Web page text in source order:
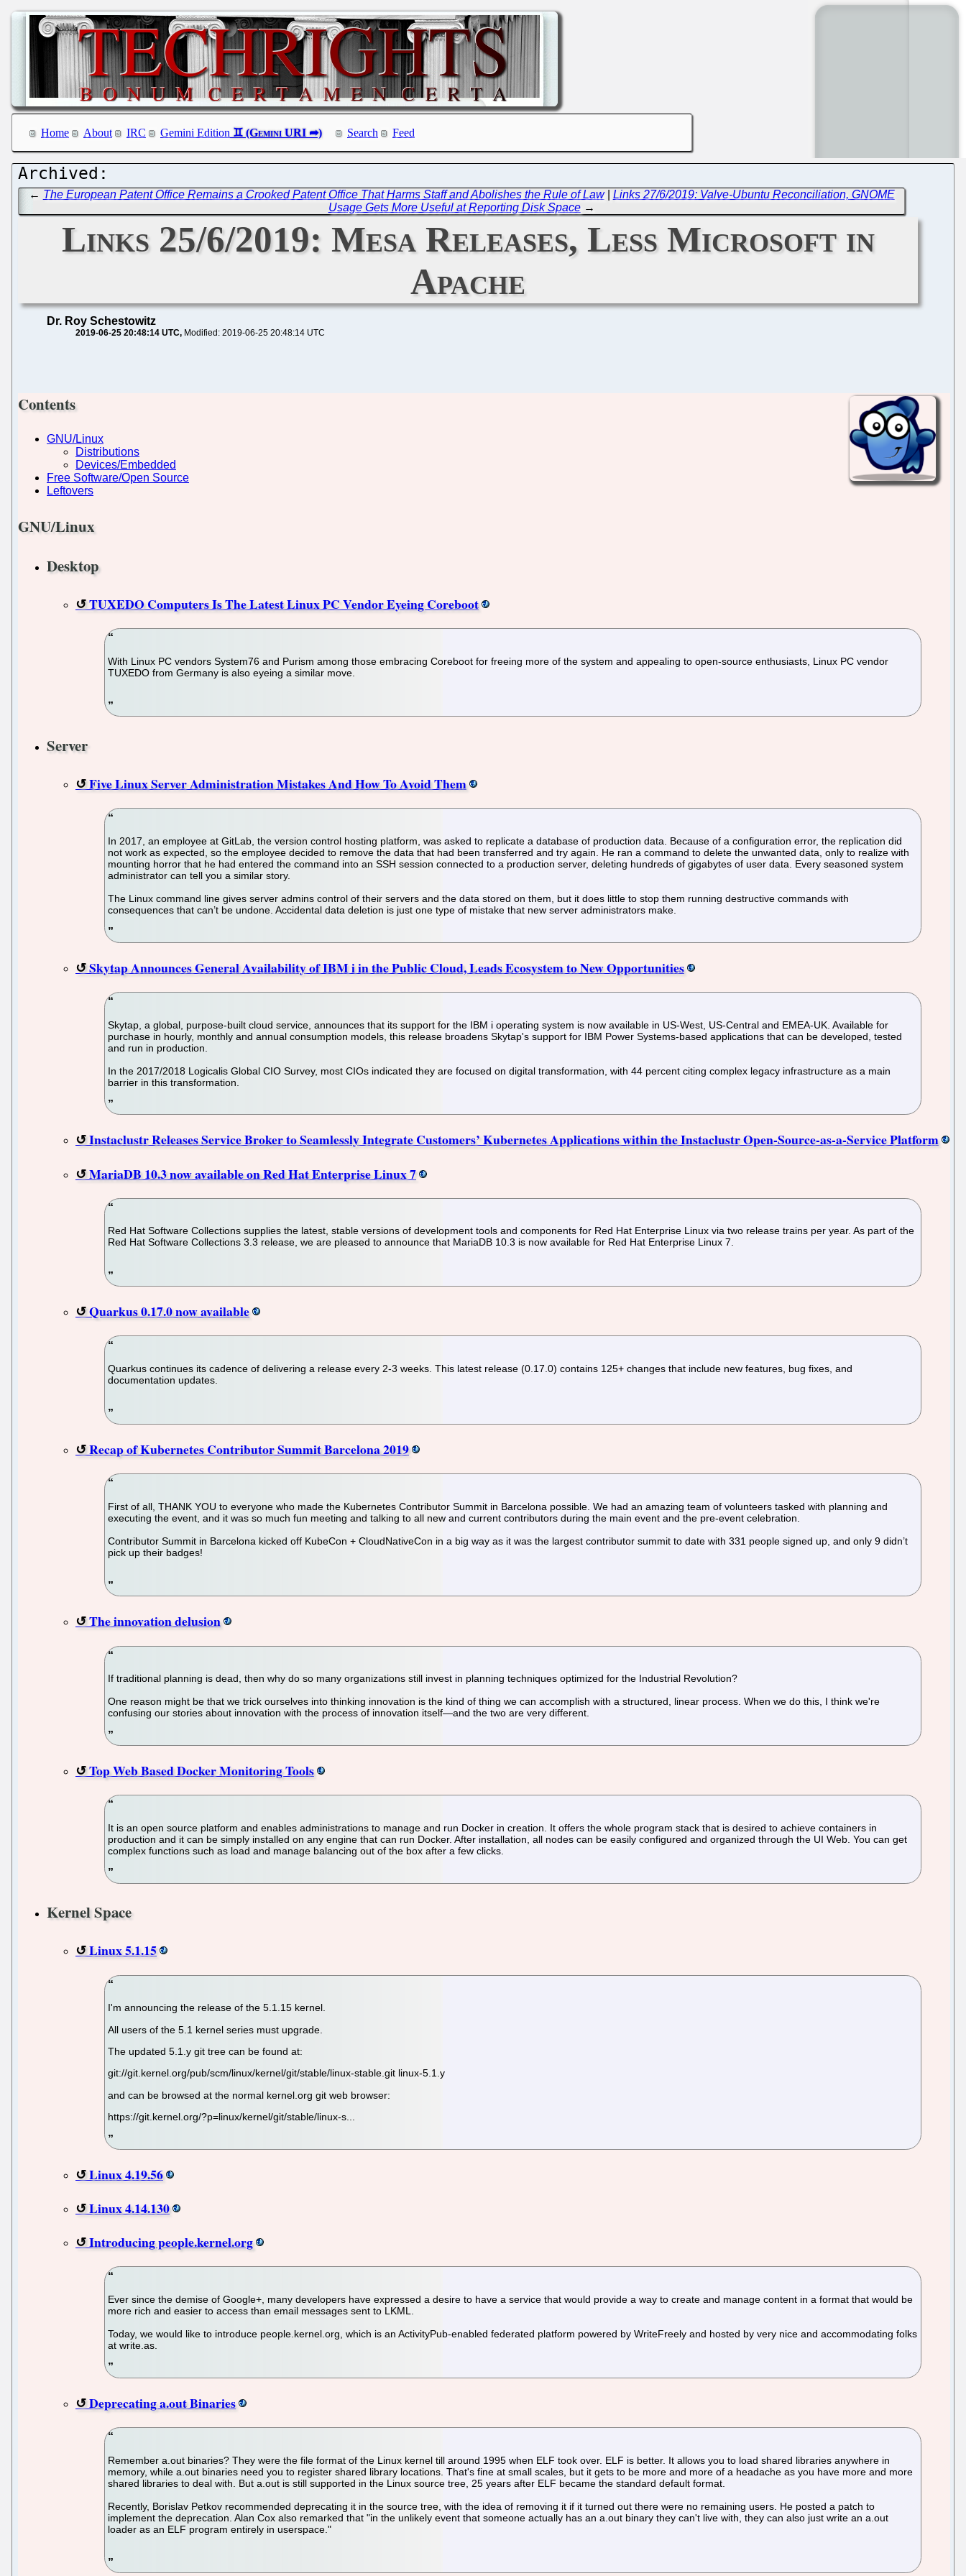
Home About IRC Gemini Edition Search Feed
← The European Patent Office Remains a Crooked Patent Office That Harms Staff and Abolishes the Rule of Law| Links 27/6/2019: Valve-Ubuntu Reconciliation, GNOME
Usage Gets More Useful at Reporting Disk Space→
Links 25/6/2019: Mesa Releases, Less Microsoft in
Apache
Dr. Roy Schestowitz
2019-06-25 20:48:14 UTC Modified: 2019-06-25 20:48:14 UTC
Contents
GNU/Linux
Distributions
Devices/Embedded
Free Software/Open Source
Leftovers
GNU/Linux
Desktop
TUXEDO Computers Is The Latest Linux PC Vendor Eyeing Coreboot
With Linux PC vendors System76 and Purism among those embracing Coreboot for freeing more of the system and appealing to open-source enthusiasts, Linux PC vendor
TUXEDO from Germany is also eyeing a similar move.
Server
Five Linux Server Administration Mistakes And How To Avoid Them
In 2017, an employee at GitLab, the version control hosting platform, was asked to replicate a database of production data. Because of a configuration error, the replication did
not work as expected, so the employee decided to remove the data that had been transferred and try again. He ran a command to delete the unwanted data, only to realize with
mounting horror that he had entered the command into an SSH session connected to a production server, deleting hundreds of gigabytes of user data. Every seasoned system
administrator can tell you a similar story.
The Linux command line gives server admins control of their servers and the data stored on them, but it does little to stop them running destructive commands with
consequences that can’t be undone. Accidental data deletion is just one type of mistake that new server administrators make.
Skytap Announces General Availability of IBM i in the Public Cloud, Leads Ecosystem to New Opportunities
Skytap, a global, purpose-built cloud service, announces that its support for the IBM i operating system is now available in US-West, US-Central and EMEA-UK. Available for
purchase in hourly, monthly and annual consumption models, this release broadens Skytap's support for IBM Power Systems-based applications that can be developed, tested
and run in production.
In the 2017/2018 Logicalis Global CIO Survey, most CIOs indicated they are focused on digital transformation, with 44 percent citing complex legacy infrastructure as a main
barrier in this transformation.
Instaclustr Releases Service Broker to Seamlessly Integrate Customers’ Kubernetes Applications within the Instaclustr Open-Source-as-a-Service Platform
MariaDB 10.3 now available on Red Hat Enterprise Linux 7
Red Hat Software Collections supplies the latest, stable versions of development tools and components for Red Hat Enterprise Linux via two release trains per year. As part of the
Red Hat Software Collections 3.3 release, we are pleased to announce that MariaDB 10.3 is now available for Red Hat Enterprise Linux 7.
Quarkus 0.17.0 now available
Quarkus continues its cadence of delivering a release every 2-3 weeks. This latest release (0.17.0) contains 125+ changes that include new features, bug fixes, and
documentation updates.
Recap of Kubernetes Contributor Summit Barcelona 2019
First of all, THANK YOU to everyone who made the Kubernetes Contributor Summit in Barcelona possible. We had an amazing team of volunteers tasked with planning and
executing the event, and it was so much fun meeting and talking to all new and current contributors during the main event and the pre-event celebration.
Contributor Summit in Barcelona kicked off KubeCon + CloudNativeCon in a big way as it was the largest contributor summit to date with 331 people signed up, and only 9 didn’t
pick up their badges!
The innovation delusion
If traditional planning is dead, then why do so many organizations still invest in planning techniques optimized for the Industrial Revolution?
One reason might be that we trick ourselves into thinking innovation is the kind of thing we can accomplish with a structured, linear process. When we do this, I think we're
confusing our stories about innovation with the process of innovation itself—and the two are very different.
Top Web Based Docker Monitoring Tools
It is an open source platform and enables administrations to manage and run Docker in creation. It offers the whole program stack that is desired to achieve containers in
production and it can be simply installed on any engine that can run Docker. After installation, all nodes can be easily configured and organized through the UI Web. You can get
complex functions such as load and manage balancing out of the box after a few clicks.
Kernel Space
Linux 5.1.15
I'm announcing the release of the 5.1.15 kernel.
All users of the 5.1 kernel series must upgrade.
The updated 5.1.y git tree can be found at:
git://git.kernel.org/pub/scm/linux/kernel/git/stable/linux-stable.git linux-5.1.y
and can be browsed at the normal kernel.org git web browser:
https://git.kernel.org/?p=linux/kernel/git/stable/linux-s...
Linux 4.19.56
Linux 4.14.130
Introducing people.kernel.org
Ever since the demise of Google+, many developers have expressed a desire to have a service that would provide a way to create and manage content in a format that would be
more rich and easier to access than email messages sent to LKML.
Today, we would like to introduce people.kernel.org, which is an ActivityPub-enabled federated platform powered by WriteFreely and hosted by very nice and accommodating folks
at write.as.
Deprecating a.out Binaries
Remember a.out binaries? They were the file format of the Linux kernel till around 1995 when ELF took over. ELF is better. It allows you to load shared libraries anywhere in
memory, while a.out binaries need you to register shared library locations. That's fine at small scales, but it gets to be more and more of a headache as you have more and more
shared libraries to deal with. But a.out is still supported in the Linux source tree, 25 years after ELF became the standard default format.
Recently, Borislav Petkov recommended deprecating it in the source tree, with the idea of removing it if it turned out there were no remaining users. He posted a patch to
implement the deprecation. Alan Cox also remarked that "in the unlikely event that someone actually has an a.out binary they can't live with, they can also just write an a.out
loader as an ELF program entirely in userspace."